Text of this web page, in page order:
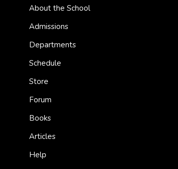
About the School
Admissions
Departments
Schedule
Store
Forum
Books
Articles
Help